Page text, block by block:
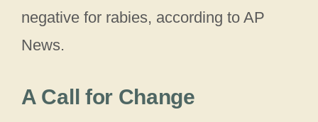
negative for rabies, according to AP
News.
A Call for Change